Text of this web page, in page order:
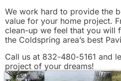
We work hard to provide the
value for your home project.
clean-up we feel that you will
the Coldspring area’s best
Call us at 832-480-5161 and
project of your dreams!